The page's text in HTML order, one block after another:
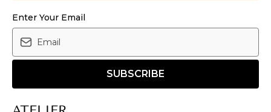
Enter Your Email
SUBSCRIBE